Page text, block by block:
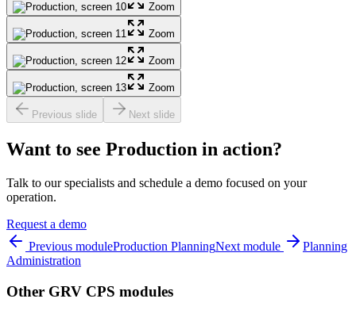
Zoom
Zoom
Zoom
Zoom
Previous slide Next slide
Want to see Production in action?
Talk to our specialists and schedule a demo focused on your
operation.
Request a demo
Previous moduleProduction PlanningNext module
Planning
Administration
Other GRV CPS modules